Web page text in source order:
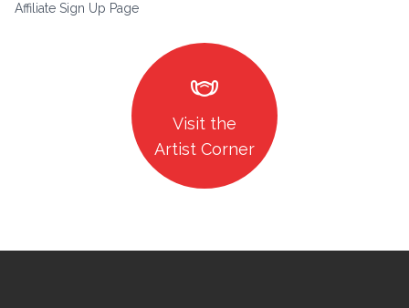
Affiliate Sign Up Page
masks
Visit the
Artist Corner